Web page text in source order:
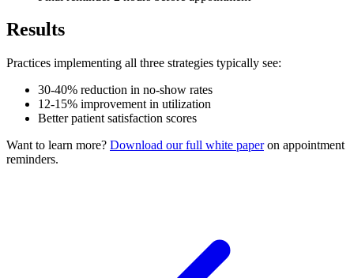
Results
Practices implementing all three strategies typically see:
30-40% reduction in no-show rates
12-15% improvement in utilization
Better patient satisfaction scores
Want to learn more? Download our full white paperon appointment
reminders.